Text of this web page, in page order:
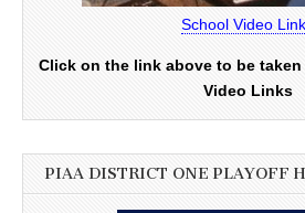
School Video
Click on the link above to be
Video Links
PIAA DISTRICT ONE PLAYOFF